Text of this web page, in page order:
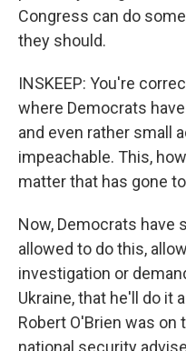
Congress can do
they should.
INSKEEP: You're
where Democrats
and even rather small
impeachable. This,
matter that has gone
Now, Democrats have
allowed to do this,
investigation or
Ukraine, that he'll do it
Robert O'Brien was on
national security